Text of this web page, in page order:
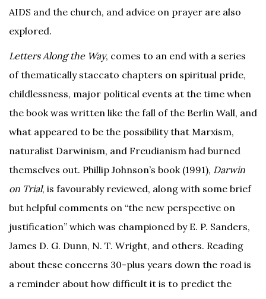
AIDS and the church, and advice on prayer are also
explored.
Letters Along the Way, comes to an end with a series
of thematically staccato chapters on spiritual pride,
childlessness, major political events at the time when
the book was written like the fall of the Berlin Wall, and
what appeared to be the possibility that Marxism,
naturalist Darwinism, and Freudianism had burned
themselves out. Phillip Johnson’s book (1991), Darwin
on Trial, is favourably reviewed, along with some brief
but helpful comments on “the new perspective on
justification” which was championed by E. P. Sanders,
James D. G. Dunn, N. T. Wright, and others. Reading
about these concerns 30-plus years down the road is
a reminder about how difficult it is to predict the